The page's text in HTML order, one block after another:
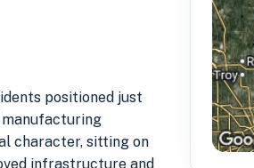
positioned just
character, sitting on
infrastructure and